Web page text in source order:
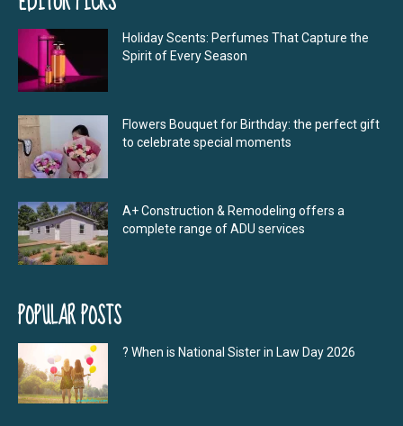
Holiday Scents: Perfumes That Capture the
Spirit of Every Season
Flowers Bouquet for Birthday: the perfect gift
to celebrate special moments
A+ Construction & Remodeling offers a
complete range of ADU services
POPULAR POSTS
? When is National Sister in Law Day 2026